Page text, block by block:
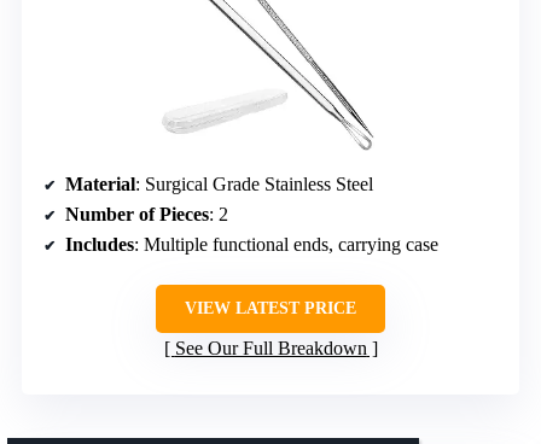
Material: Surgical Grade Stainless Steel
Number of Pieces: 2
Includes: Multiple functional ends, carrying case
VIEW LATEST PRICE
See Our Full Breakdown